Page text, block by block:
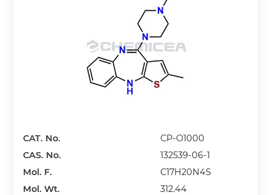
CAT. No.
CP-O1000
CAS. No.
132539-06-1
Mol. F.
C17H20N4S
Mol. Wt.
312.44